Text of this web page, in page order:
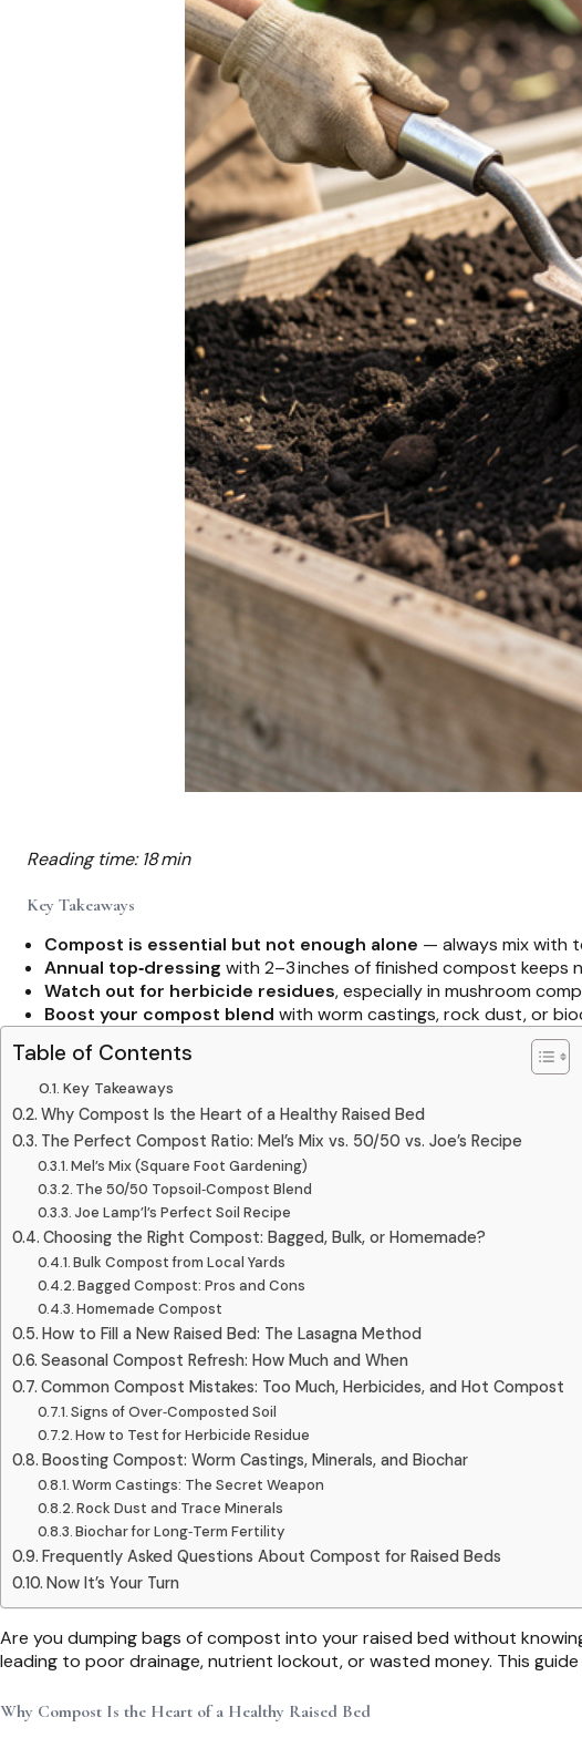
Reading time: 18 min
Key Takeaways
Compost is essential but not enough alone — always mix with
Annual top‑dressing with 2–3 inches of finished compost
Watch out for herbicide residues, especially in mushroom
Boost your compost blend with worm castings, rock dust, or
Table of Contents
Key Takeaways
Why Compost Is the Heart of a Healthy Raised Bed
The Perfect Compost Ratio: Mel’s Mix vs. 50/50 vs. Joe’s Recipe
Mel’s Mix (Square Foot Gardening)
The 50/50 Topsoil‑Compost Blend
Joe Lamp’l’s Perfect Soil Recipe
Choosing the Right Compost: Bagged, Bulk, or Homemade?
Bulk Compost from Local Yards
Bagged Compost: Pros and Cons
Homemade Compost
How to Fill a New Raised Bed: The Lasagna Method
Seasonal Compost Refresh: How Much and When
Common Compost Mistakes: Too Much, Herbicides, and Hot Compost
Signs of Over‑Composted Soil
How to Test for Herbicide Residue
Boosting Compost: Worm Castings, Minerals, and Biochar
Worm Castings: The Secret Weapon
Rock Dust and Trace Minerals
Biochar for Long‑Term Fertility
Frequently Asked Questions About Compost for Raised Beds
Now It’s Your Turn
Are you dumping bags of compost into your raised bed without
leading to poor drainage, nutrient lockout, or wasted money. This
Why Compost Is the Heart of a Healthy Raised Bed